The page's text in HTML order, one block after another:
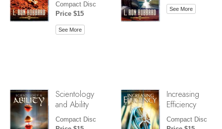
Compact Disc
Price $15
See More
See More
Scientology
and Ability
Compact Disc
Increasing
Efficiency
Compact Disc